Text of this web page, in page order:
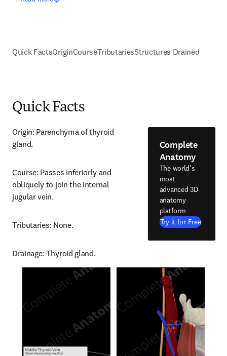
Quick FactsOriginCourseTributariesStructures Drained
Quick Facts
Origin: Parenchyma of thyroid
gland.
Course: Passes inferiorly and
obliquely to join the internal
jugular vein.
Tributaries: None.
Drainage: Thyroid gland.
Complete
Anatomy
The world's
most
advanced 3D
anatomy
platform
Try it for Free